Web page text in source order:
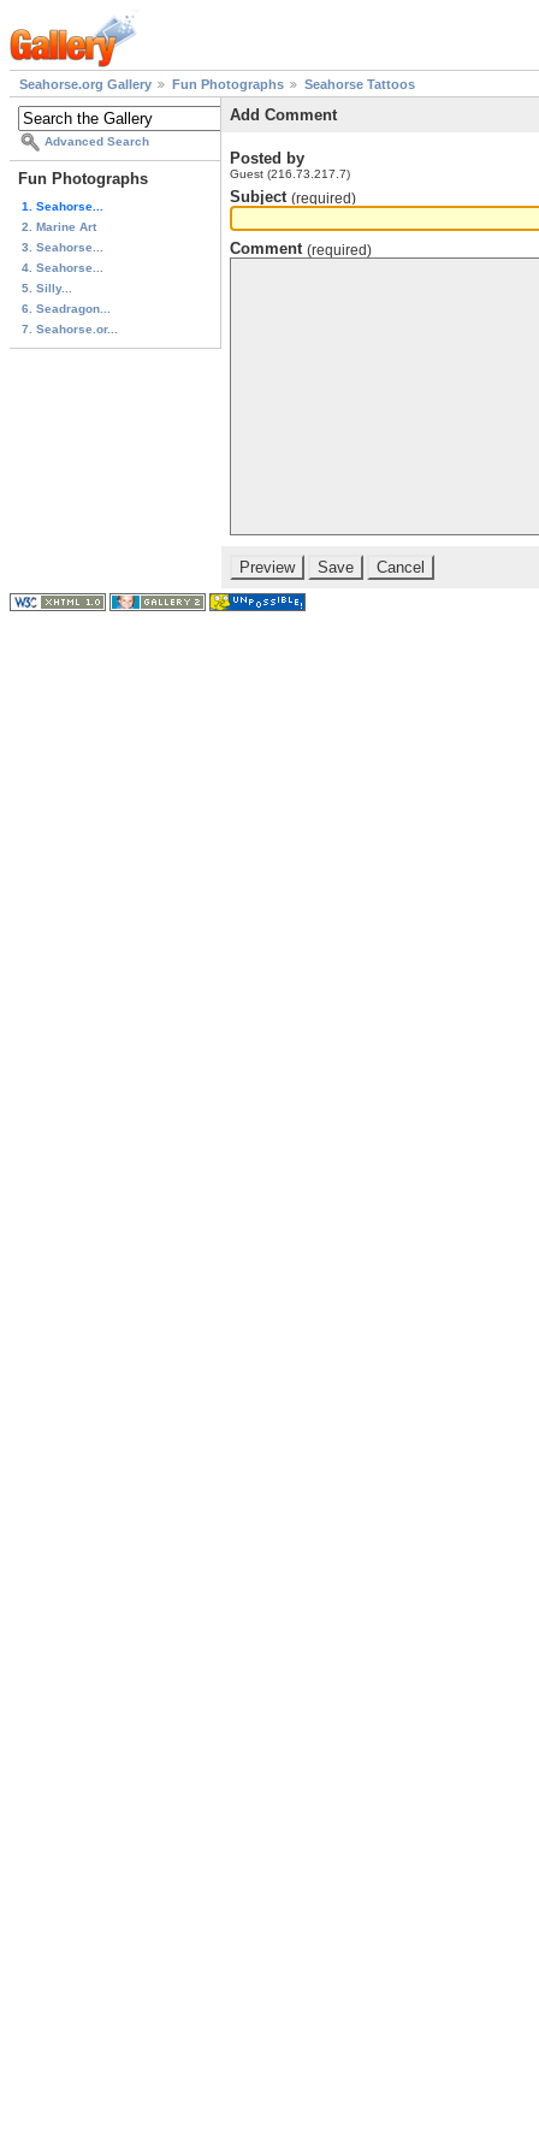
Seahorse.org Gallery Fun Photographs Seahorse Tattoos
Advanced Search
Fun Photographs
1. Seahorse...
2. Marine Art
3. Seahorse...
4. Seahorse...
5. Silly...
6. Seadragon...
7. Seahorse.or...
Add Comment
Posted by
Guest (216.73.217.7)
Subject (required)
Comment (required)